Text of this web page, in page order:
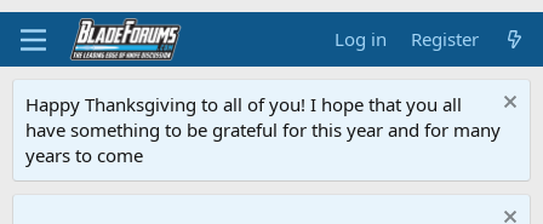
Log in Register
Happy Thanksgiving to all of you! I hope that you all
have something to be grateful for this year and for many
years to come